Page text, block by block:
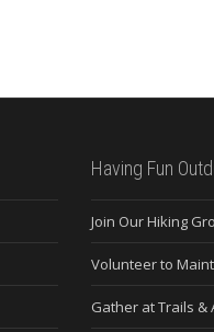
Having Fun
Join Our Hiking
Volunteer to
Gather at Trails &